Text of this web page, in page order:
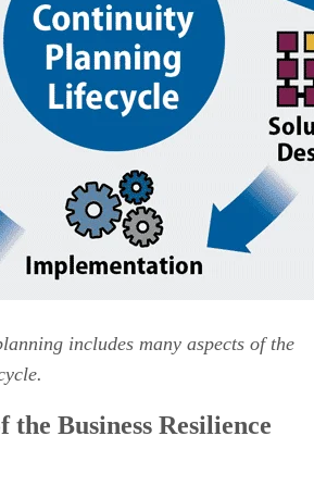
includes many aspects of the
the Business Resilience